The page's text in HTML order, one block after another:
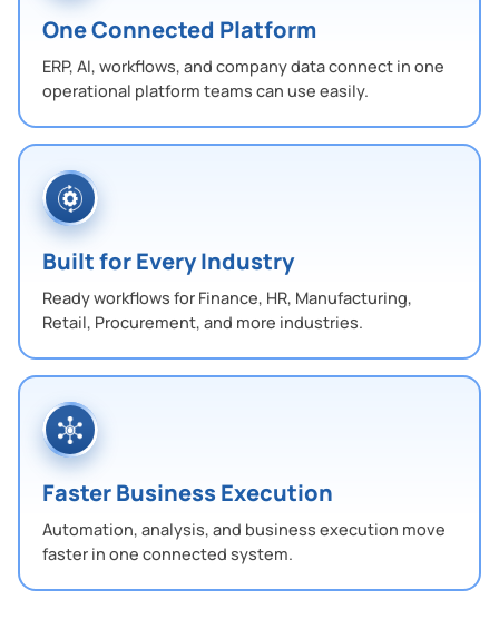
One Connected Platform
ERP, AI, workflows, and company data connect in one
operational platform teams can use easily.
Built for Every Industry
Ready workflows for Finance, HR, Manufacturing,
Retail, Procurement, and more industries.
Faster Business Execution
Automation, analysis, and business execution move
faster in one connected system.